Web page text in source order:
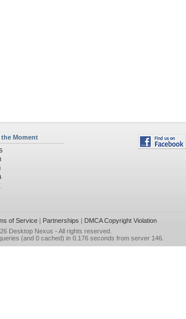
the Moment
of Service| Partnerships | DMCA Copyright Violation
Desktop Nexus - All rights reserved.
(and 0 cached) in 0.176 seconds from server 146.